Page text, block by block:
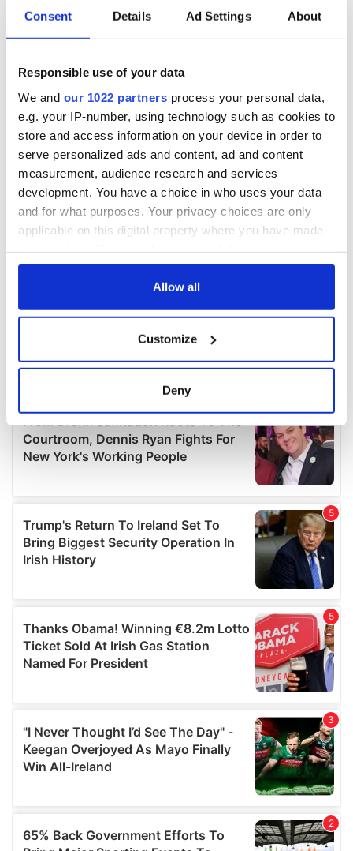
Consent Details Ad Settings About
Responsible use of your data
We and our 1022 partners process your personal data,
e.g. your IP-number, using technology such as cookies to
store and access information on your device in order to
serve personalized ads and content, ad and content
measurement, audience research and services
development. You have a choice in who uses your data
and for what purposes. Your privacy choices are only
applicable on this digital property where you have made
any time from the Cookie Declaration or by clicking on
Collect information about your geographical
location which can be accurate to within several
Find out more about how your personal data is processed
and set your preferences in the
details section.
We use cookies to personalise content and ads, to
provide social media features and to analyse our traffic.
We also share information about your use of our site with
our social media, advertising and analytics partners who
Allow all
Customize
Deny